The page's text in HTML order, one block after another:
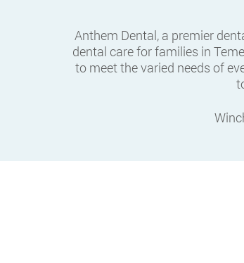
Anthem Dental, a premier
dental care for families in
to meet the varied needs of